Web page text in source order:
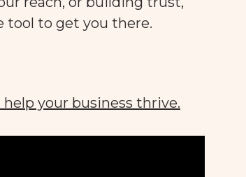
tool to get you there.
your business thrive.